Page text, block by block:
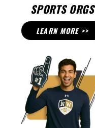
SPORTS ORGS
LEARN MORE >>